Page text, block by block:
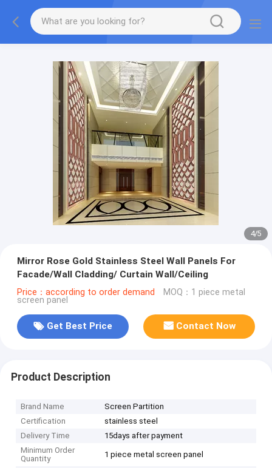
4/5
Mirror Rose Gold Stainless Steel Wall Panels For
Facade/Wall Cladding/ Curtain Wall/Ceiling
Price：according to order demand MOQ：1 piece metal
screen panel
Get Best Price Contact Now
Product Description
Brand Name
Screen Partition
Certification
stainless steel
Delivery Time
15days after payment
Minimum Order
Quantity
1 piece metal screen panel